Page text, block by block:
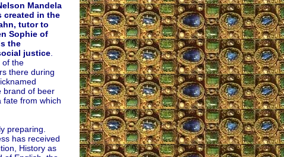
Mandela
created in the
tutor to
Sophie of
the
justice.
of the
there during
brand of beer
fate from which
preparing.
has received
History as